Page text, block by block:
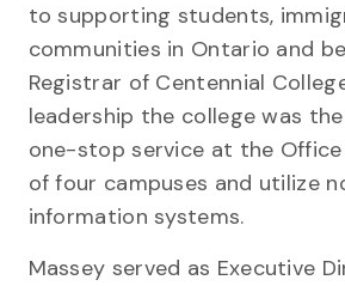
to supporting students,
communities in Ontario and
Registrar of Centennial
leadership the college was
one-stop service at the
of four campuses and utilize
information systems.
Massey served as Executive